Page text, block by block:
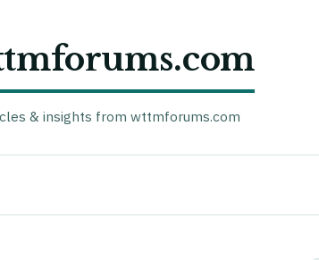
& insights from wttmforums.com